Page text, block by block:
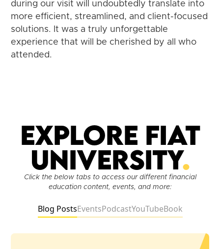
during our visit will undoubtedly translate into
more efficient, streamlined, and client-focused
solutions. It was a truly unforgettable
experience that will be cherished by all who
attended.
Explore Fiat
University.
Click the below tabs to access our different financial
education content, events, and more:
Blog PostsEventsPodcastYouTubeBook